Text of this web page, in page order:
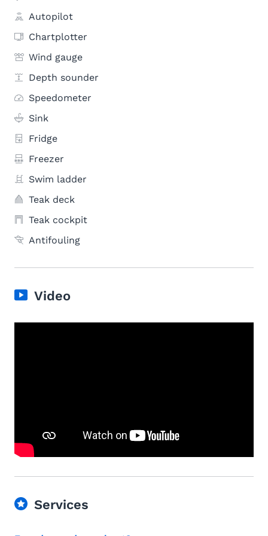
Autopilot
Chartplotter
Wind gauge
Depth sounder
Speedometer
Sink
Fridge
Freezer
Swim ladder
Teak deck
Teak cockpit
Antifouling
Video
Services